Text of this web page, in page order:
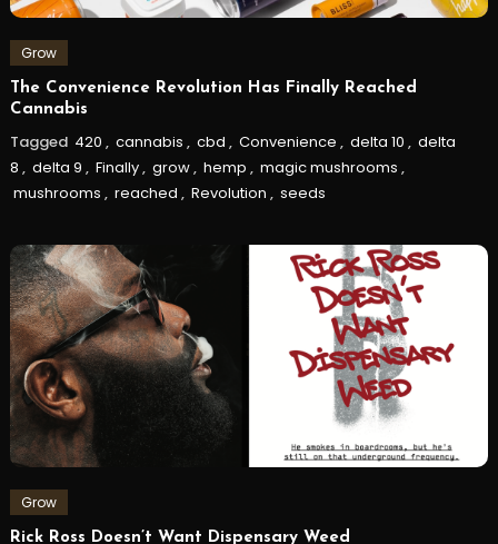
Grow
The Convenience Revolution Has Finally Reached
Cannabis
Tagged 420 , cannabis , cbd , Convenience , delta 10 , delta
8 , delta 9 , Finally, grow, hemp , magic mushrooms ,
mushrooms , reached , Revolution , seeds
Grow
Rick Ross Doesn’t Want Dispensary Weed